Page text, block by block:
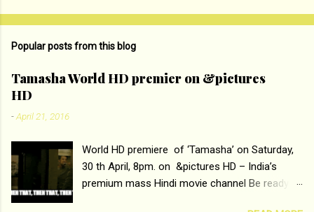
o
e
n
t
Popular posts from this blog
Tamasha World HD premier on &pictures
HD
-April 21, 2016
World HD premiere of ‘Tamasha’ on Saturday,
30 th April, 8pm. on &pictures HD – India’s
premium mass Hindi movie channel Be ready at